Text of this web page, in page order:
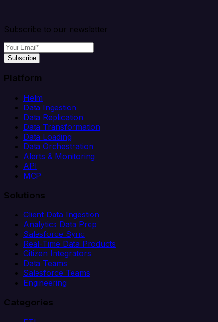
Subscribe to our newsletter
Subscribe
Platform
Helm
Data Ingestion
Data Replication
Data Transformation
Data Loading
Data Orchestration
Alerts & Monitoring
API
MCP
Solutions
Client Data Ingestion
Analytics Data Prep
Salesforce Sync
Real-Time Data Products
Citizen Integrators
Data Teams
Salesforce Teams
Engineering
Categories